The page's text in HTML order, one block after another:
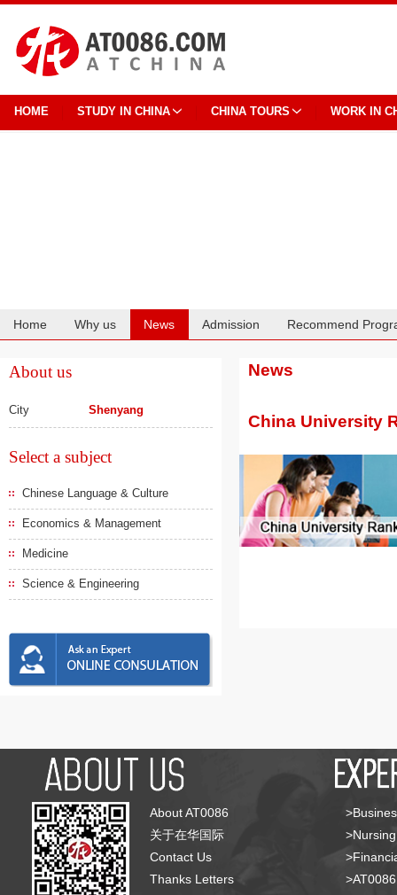
HOME STUDY IN CHINA CHINA TOURS WORK IN
Home Why us News Admission Recommend
About us
City Shenyang
Select a subject
Chinese Language & Culture
Economics & Management
Medicine
Science & Engineering
News
China University
About AT0086
关于在华国际
Contact Us
Thanks Letters